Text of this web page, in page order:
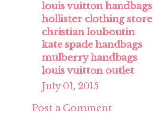
louis vuitton handbags
hollister clothing store
christian louboutin
kate spade handbags
mulberry handbags
louis vuitton outlet
July 01, 2015
Post a Comment